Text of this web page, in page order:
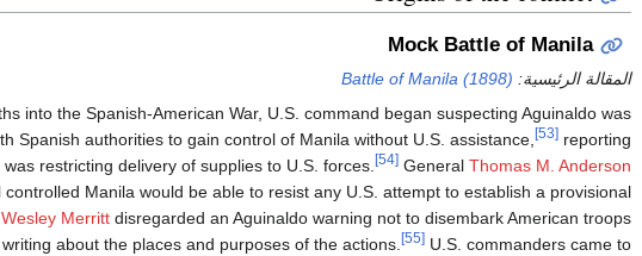
Mock Battle of Manila
المقالة الرئيسية: Battle of Manila (1898)
into the Spanish-American War, U.S. command began suspecting Aguinaldo was
Spanish authorities to gain control of Manila without U.S. assistance,
[53] reporting
restricting delivery of supplies to U.S. forces.
[54] General Thomas M. Anderson
Manila would be able to resist any U.S. attempt to establish a provisional
Wesley Merritt disregarded an Aguinaldo warning not to disembark American troops
about the places and purposes of the actions.
[55] U.S. commanders came to